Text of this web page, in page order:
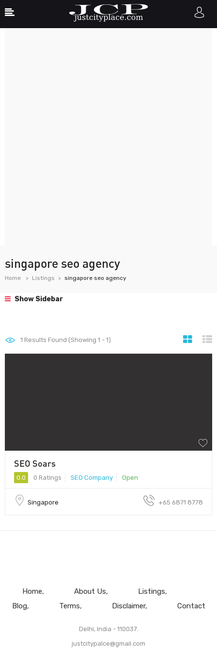
singapore seo agency
Home Listings singapore seo agency
Show Sidebar
1 Results Found (Showing 1 - 1)
SEO Soars
0.0 0 Ratings SEO Company Open
Singapore +65 6871 8778
Home About Us
Listings
Blog
Terms Disclaimer Contact
Delhi, India - 110037.
justcitypalce@gmail.com